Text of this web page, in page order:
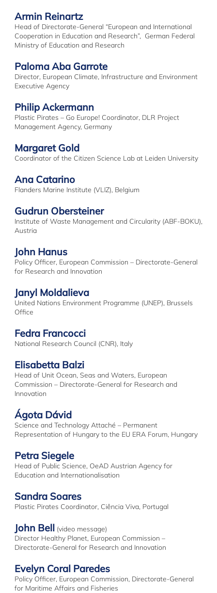
Armin Reinartz
Head of Directorate-General “European and International
Cooperation in Education and Research”, German Federal
Ministry of Education and Research
Paloma Aba Garrote
Director, European Climate, Infrastructure and Environment
Executive Agency
Philip Ackermann
Plastic Pirates – Go Europe! Coordinator, DLR Project
Management Agency, Germany
Margaret Gold
Coordinator of the Citizen Science Lab at Leiden University
Ana Catarino
Flanders Marine Institute (VLIZ), Belgium
Gudrun Obersteiner
Institute of Waste Management and Circularity (ABF-BOKU),
Austria
John Hanus
Policy Officer, European Commission – Directorate-General
for Research and Innovation
Janyl Moldalieva
United Nations Environment Programme (UNEP), Brussels
Office
Fedra Francocci
National Research Council (CNR), Italy
Elisabetta Balzi
Head of Unit Ocean, Seas and Waters, European
Commission – Directorate-General for Research and
Innovation
Ágota Dávid
Science and Technology Attaché – Permanent
Representation of Hungary to the EU ERA Forum, Hungary
Petra Siegele
Head of Public Science, OeAD Austrian Agency for
Education and Internationalisation
Sandra Soares
Plastic Pirates Coordinator, Ciência Viva, Portugal
John Bell (video message)
Director Healthy Planet, European Commission –
Directorate-General for Research and Innovation
Evelyn Coral Paredes
Policy Officer, European Commission, Directorate-General
for Maritime Affairs and Fisheries